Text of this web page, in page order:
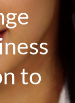
to